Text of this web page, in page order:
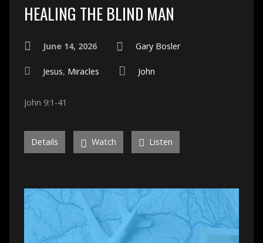
HEALING THE BLIND MAN
June 14, 2026 Gary Bosler
Jesus, Miracles John
John 9:1-41
Details Watch Listen